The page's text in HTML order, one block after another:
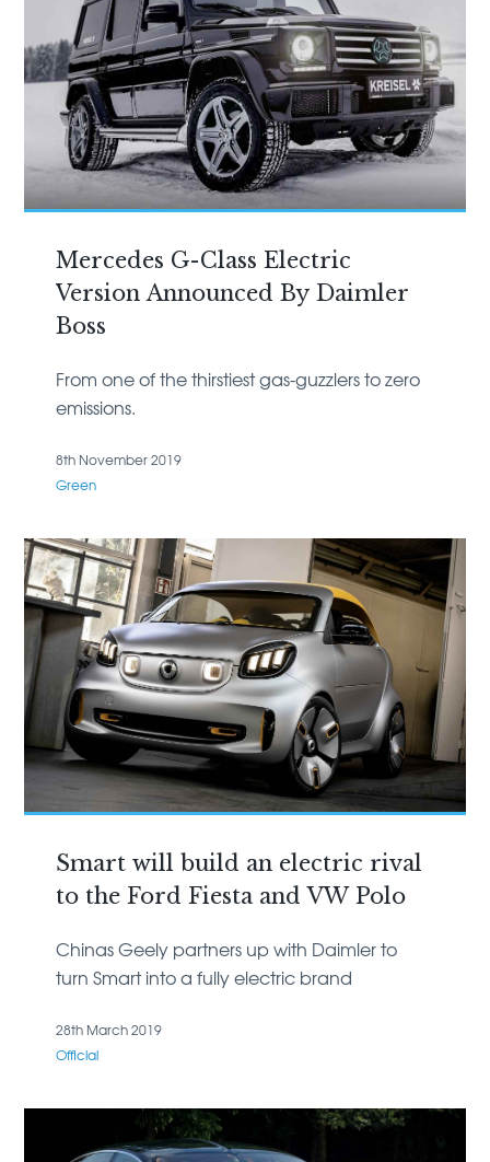
Mercedes G-Class Electric
Version Announced By Daimler
Boss
From one of the thirstiest gas-guzzlers to zero
emissions.
8th November 2019
Green
Smart will build an electric rival
to the Ford Fiesta and VW Polo
Chinas Geely partners up with Daimler to
turn Smart into a fully electric brand
28th March 2019
Official